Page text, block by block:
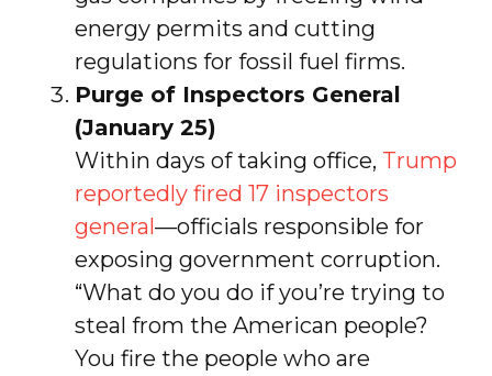
energy permits and cutting
regulations for fossil fuel firms.
Purge of Inspectors General
(January 25)
Within days of taking office, Trump
reportedly fired 17 inspectors
general—officials responsible for
exposing government corruption.
“What do you do if you’re trying to
steal from the American people?
You fire the people who are